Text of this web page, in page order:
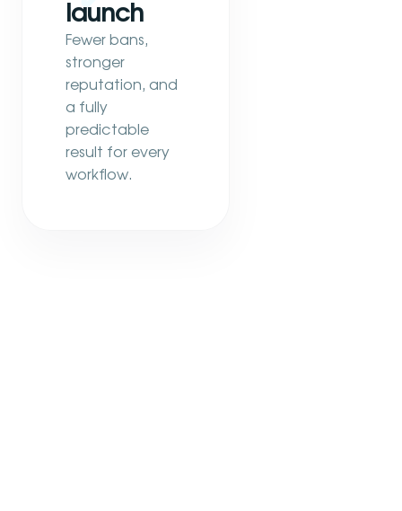
launch
Fewer bans,
stronger
reputation, and
a fully
predictable
result for every
workflow.